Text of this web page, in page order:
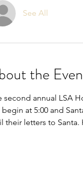
See All
the
second annual LSA
at 5:00 and
their letters to